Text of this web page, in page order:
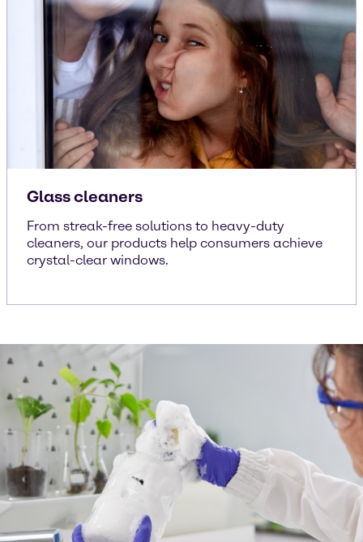
Glass cleaners
From streak-free solutions to heavy-duty
cleaners, our products help consumers achieve
crystal-clear windows.